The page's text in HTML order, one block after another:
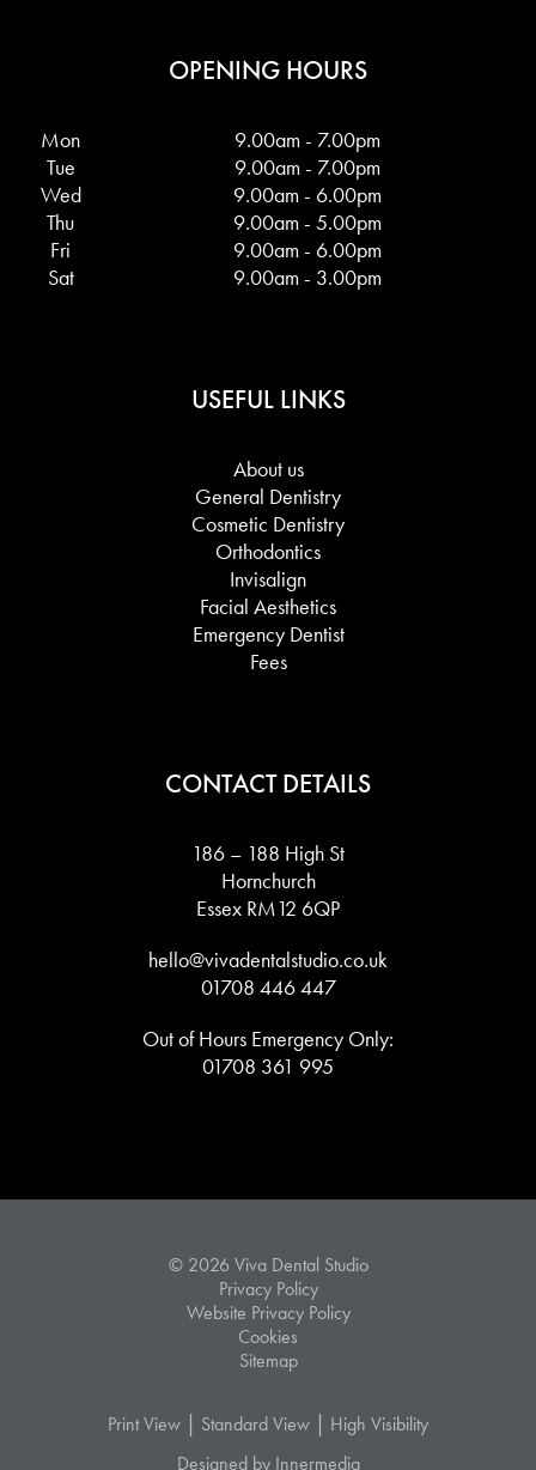
OPENING HOURS
Mon
9.00am - 7.00pm
Tue
9.00am - 7.00pm
Wed
9.00am - 6.00pm
Thu
9.00am - 5.00pm
Fri
9.00am - 6.00pm
Sat
9.00am - 3.00pm
USEFUL LINKS
About us
General Dentistry
Cosmetic Dentistry
Orthodontics
Invisalign
Facial Aesthetics
Emergency Dentist
Fees
CONTACT DETAILS
186 – 188 High St
Hornchurch
Essex RM12 6QP
hello@vivadentalstudio.co.uk
01708 446 447
Out of Hours Emergency Only:
01708 361 995
© 2026 Viva Dental Studio
Privacy Policy
Website Privacy Policy
Cookies
Sitemap
Print View | Standard View | High Visibility
Designed by Innermedia